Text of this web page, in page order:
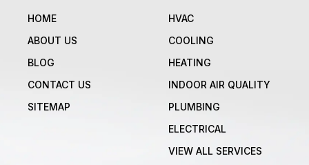
HOME
ABOUT US
BLOG
CONTACT US
SITEMAP
HVAC
COOLING
HEATING
INDOOR AIR QUALITY
PLUMBING
ELECTRICAL
VIEW ALL SERVICES